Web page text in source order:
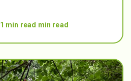
1 min read min read